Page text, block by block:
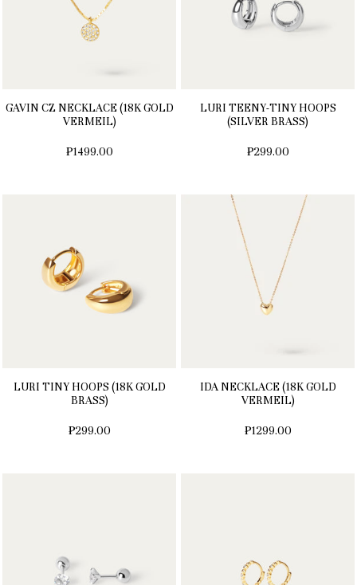
GAVIN CZ NECKLACE (18K GOLD
VERMEIL)
₱1499.00
LURI TEENY-TINY HOOPS
(SILVER BRASS)
₱299.00
LURI TINY HOOPS (18K GOLD
BRASS)
₱299.00
IDA NECKLACE (18K GOLD
VERMEIL)
₱1299.00